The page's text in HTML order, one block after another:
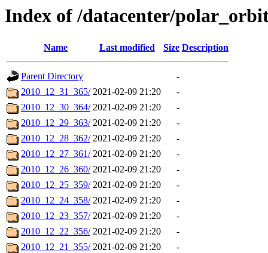
Index of /datacenter/
Name Last modified Size Description
Parent Directory
-
2010_12_31_365/ 2021-02-09 21:20
-
2010_12_30_364/ 2021-02-09 21:20
-
2010_12_29_363/ 2021-02-09 21:20
-
2010_12_28_362/ 2021-02-09 21:20
-
2010_12_27_361/ 2021-02-09 21:20
-
2010_12_26_360/ 2021-02-09 21:20
-
2010_12_25_359/ 2021-02-09 21:20
-
2010_12_24_358/ 2021-02-09 21:20
-
2010_12_23_357/ 2021-02-09 21:20
-
2010_12_22_356/ 2021-02-09 21:20
-
2010_12_21_355/ 2021-02-09 21:20
-